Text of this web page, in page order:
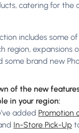
catering for the
includes some
region, expansions
some brand new
of the new
in your region:
added Promotion
In-Store Pick-Up